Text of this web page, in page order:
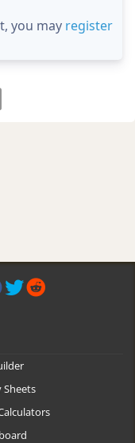
you may register
Sheets